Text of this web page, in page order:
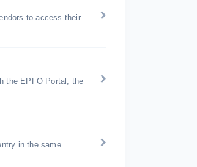
to access their
the EPFO Portal, the
in the same.